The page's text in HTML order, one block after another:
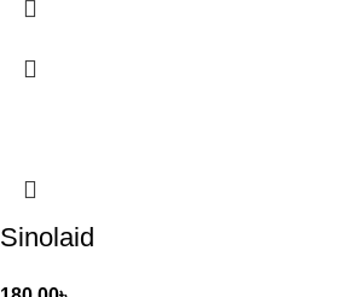
Sinolaid